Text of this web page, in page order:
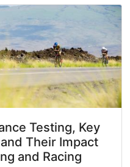
Testing, Key
Their Impact
and Racing